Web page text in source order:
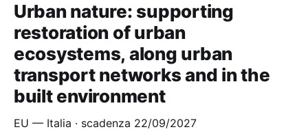
Urban nature: supporting
restoration of urban
ecosystems, along urban
transport networks and in the
built environment
EU — Italia · scadenza 22/09/2027